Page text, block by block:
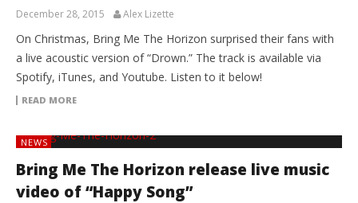
December 28, 2015 Alex Lizette
On Christmas, Bring Me The Horizon surprised their fans with
a live acoustic version of “Drown.” The track is available via
Spotify, iTunes, and Youtube. Listen to it below!
READ MORE
NEWS
Bring Me The Horizon release live music
video of “Happy Song”